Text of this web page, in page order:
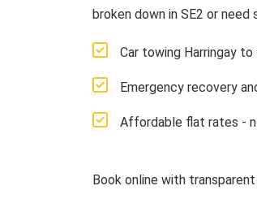
broken down in SE2 or
Car towing Harringay to
Emergency recovery
Affordable flat rates -
Book online with